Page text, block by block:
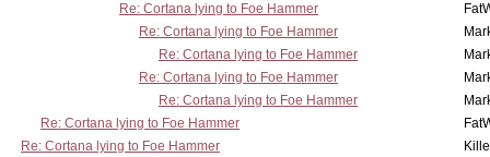
Re: Cortana lying to Foe Hammer
Re: Cortana lying to Foe Hammer
Re: Cortana lying to Foe Hammer
Re: Cortana lying to Foe Hammer
Re: Cortana lying to Foe Hammer
Re: Cortana lying to Foe Hammer
Re: Cortana lying to Foe Hammer